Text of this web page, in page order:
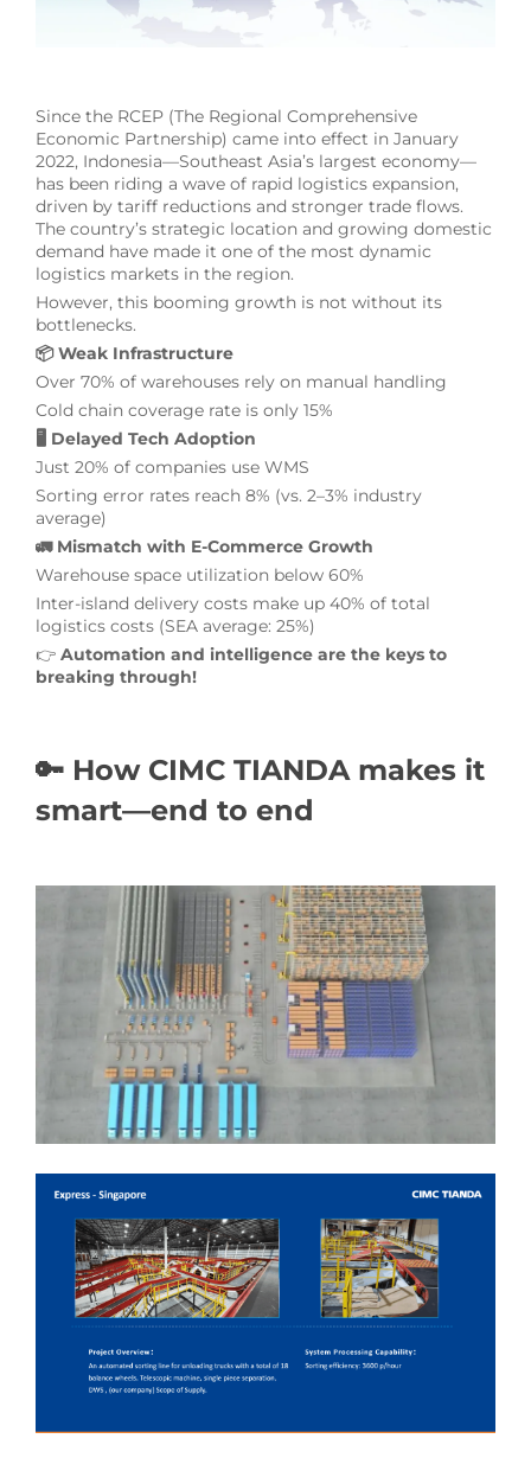
Since the RCEP (The Regional Comprehensive
Economic Partnership) came into effect in January
2022, Indonesia—Southeast Asia’s largest economy—
has been riding a wave of rapid logistics expansion,
driven by tariff reductions and stronger trade flows.
The country’s strategic location and growing domestic
demand have made it one of the most dynamic
logistics markets in the region.
However, this booming growth is not without its
bottlenecks.
📦 Weak Infrastructure
Over 70% of warehouses rely on manual handling
Cold chain coverage rate is only 15%
🖥️ Delayed Tech Adoption
Just 20% of companies use WMS
Sorting error rates reach 8% (vs. 2–3% industry
average)
🚛 Mismatch with E-Commerce Growth
Warehouse space utilization below 60%
Inter-island delivery costs make up 40% of total
logistics costs (SEA average: 25%)
👉 Automation and intelligence are the keys to
breaking through!
🔑 How CIMC TIANDA makes it
smart—end to end